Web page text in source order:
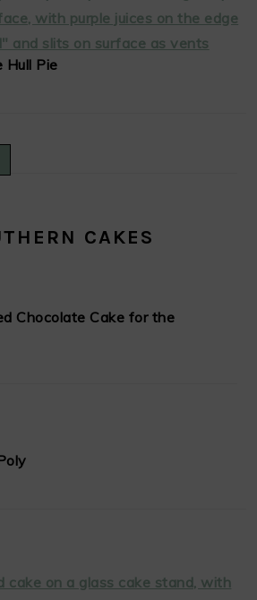
Hull Pie
CAKES
Chocolate Cake for the